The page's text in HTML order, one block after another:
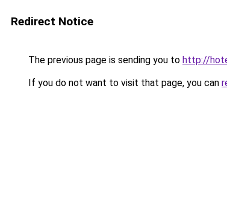
Redirect Notice
The previous page is sending you to http://
If you do not want to visit that page, you can